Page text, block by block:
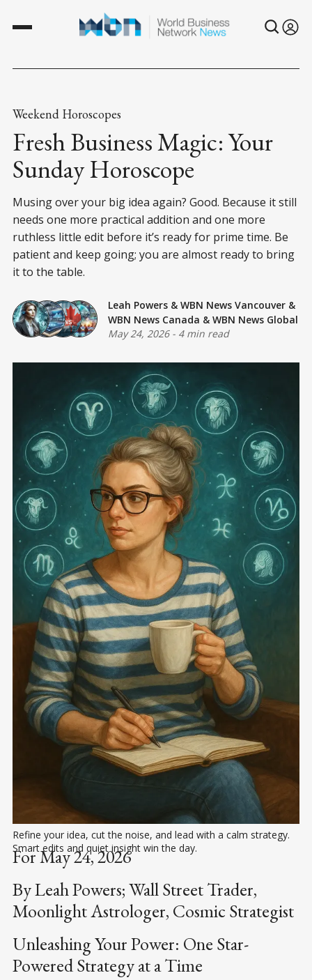
Weekend Horoscopes
Fresh Business Magic: Your
Sunday Horoscope
Musing over your big idea again? Good. Because it still
needs one more practical addition and one more
ruthless little edit before it’s ready for prime time. Be
patient and keep going; you are almost ready to bring
it to the table.
Leah Powers & WBN News Vancouver &
WBN News Canada & WBN News Global
May 24, 2026- 4 min read
Refine your idea, cut the noise, and lead with a calm strategy.
Smart edits and quiet insight win the day.
For May 24, 2026
By Leah Powers; Wall Street Trader,
Moonlight Astrologer, Cosmic Strategist
Unleashing Your Power: One Star-
Powered Strategy at a Time